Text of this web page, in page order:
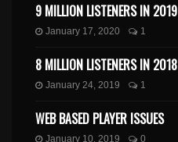
9 MILLION LISTENERS IN 2019
January 17, 2020 1
8 MILLION LISTENERS IN 2018
January 24, 2019 1
WEB BASED PLAYER ISSUES
January 10, 2019 0